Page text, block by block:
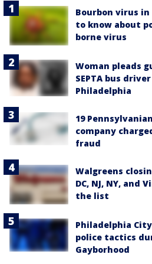
Bourbon virus
to know about
borne virus
Woman pleads
SEPTA bus
Philadelphia
19
company
fraud
Walgreens
DC, NJ, NY, and
the list
Philadelphia
police tactics
Gayborhood